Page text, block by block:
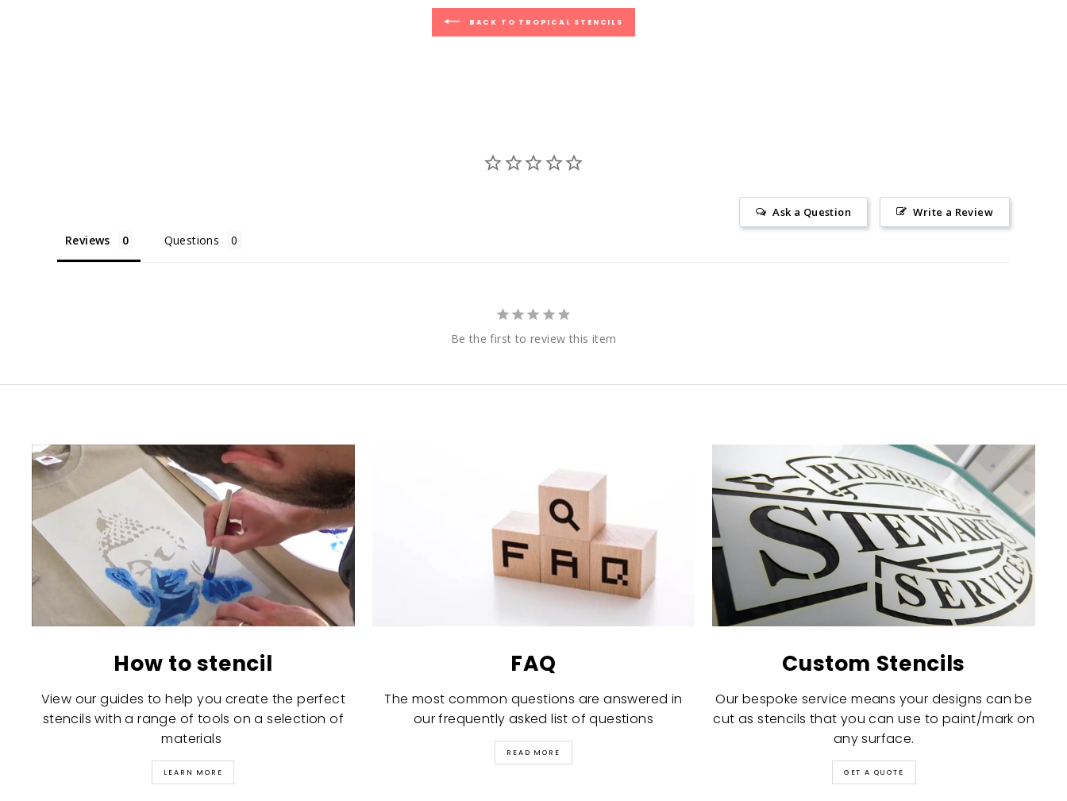
BACK TO TROPICAL STENCILS
Write a Review
Ask a Question
Reviews Questions
Be the first to review this item
How to stencil
View our guides to help you create the perfect
stencils with a range of tools on a selection of
materials
LEARN MORE
FAQ
The most common questions are answered in
our frequently asked list of questions
READ MORE
Custom Stencils
Our bespoke service means your designs can be
cut as stencils that you can use to paint/mark on
any surface.
GET A QUOTE